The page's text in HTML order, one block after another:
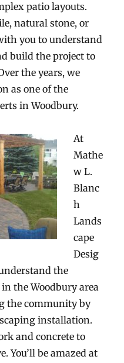
patio layouts.
natural stone, or
you to understand
build the project to
the years, we
as one of the
in Woodbury.
At
Mathe
w L.
Blanc
h
Lands
cape
Desig
the
the Woodbury area
the community by
installation.
and concrete to
You’ll be amazed at